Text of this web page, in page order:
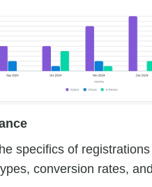
specifics of
conversion rates,